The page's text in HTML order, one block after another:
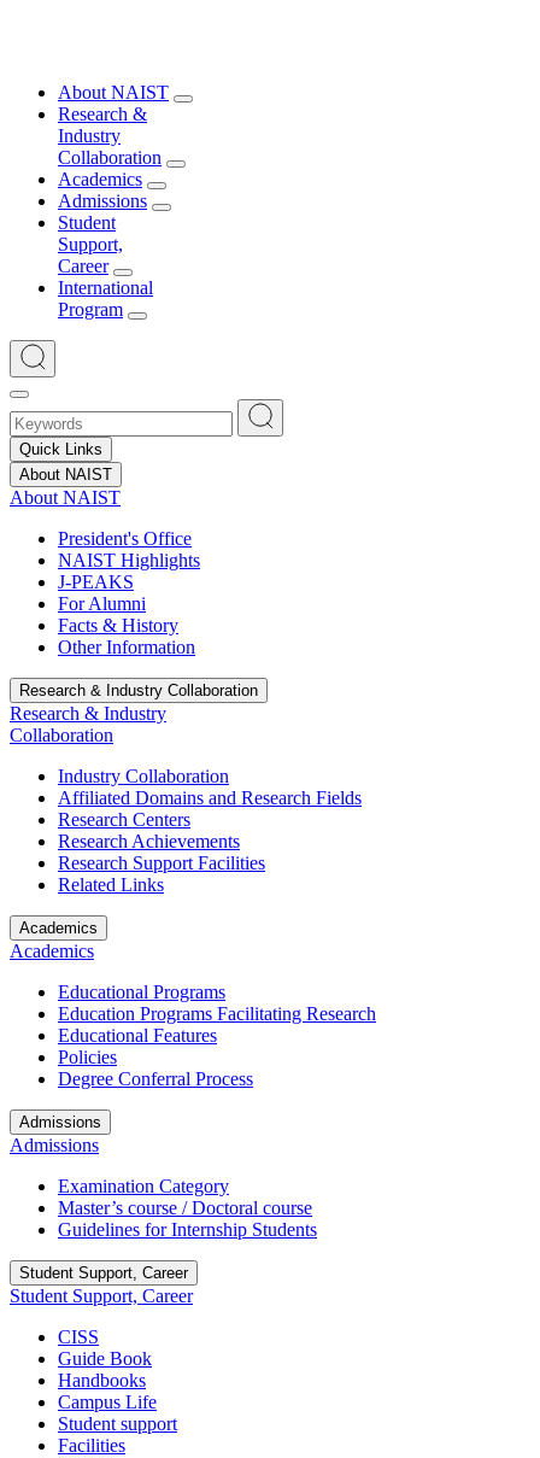
About NAIST
Research &
Industry
Collaboration
Academics
Admissions
Student
Support,
Career
International
Program
Quick Links
About NAIST
About NAIST
President's Office
NAIST Highlights
J-PEAKS
For Alumni
Facts & History
Other Information
Research & Industry Collaboration
Research & Industry
Collaboration
Industry Collaboration
Affiliated Domains and Research Fields
Research Centers
Research Achievements
Research Support Facilities
Related Links
Academics
Academics
Educational Programs
Education Programs Facilitating Research
Educational Features
Policies
Degree Conferral Process
Admissions
Admissions
Examination Category
Master’s course / Doctoral course
Guidelines for Internship Students
Student Support, Career
Student Support, Career
CISS
Guide Book
Handbooks
Campus Life
Student support
Facilities